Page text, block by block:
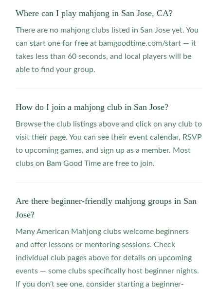
Where can I play mahjong in San Jose, CA?
There are no mahjong clubs listed in San Jose yet. You
can start one for free at bamgoodtime.com/start — it
takes less than 60 seconds, and local players will be
able to find your group.
How do I join a mahjong club in San Jose?
Browse the club listings above and click on any club to
visit their page. You can see their event calendar, RSVP
to upcoming games, and sign up as a member. Most
clubs on Bam Good Time are free to join.
Are there beginner-friendly mahjong groups in San
Jose?
Many American Mahjong clubs welcome beginners
and offer lessons or mentoring sessions. Check
individual club pages above for details on upcoming
events — some clubs specifically host beginner nights.
If you don't see one, consider starting a beginner-